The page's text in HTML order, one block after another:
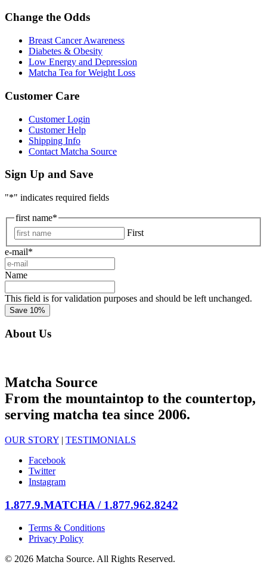
Change the Odds
Breast Cancer Awareness
Diabetes & Obesity
Low Energy and Depression
Matcha Tea for Weight Loss
Customer Care
Customer Login
Customer Help
Shipping Info
Contact Matcha Source
Sign Up and Save
"*" indicates required fields
first name*
First
e-mail*
Name
This field is for validation purposes and should be left unchanged.
About Us
Matcha Source
From the mountaintop to the countertop,
serving matcha tea since 2006.
OUR STORY | TESTIMONIALS
Facebook
Twitter
Instagram
1.877.9.MATCHA / 1.877.962.8242
Terms & Conditions
Privacy Policy
© 2026 Matcha Source. All Rights Reserved.